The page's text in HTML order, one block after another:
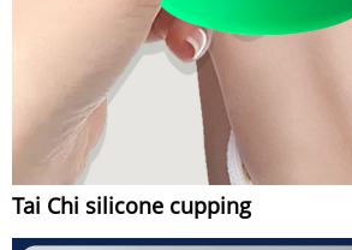
Tai Chi silicone cupping